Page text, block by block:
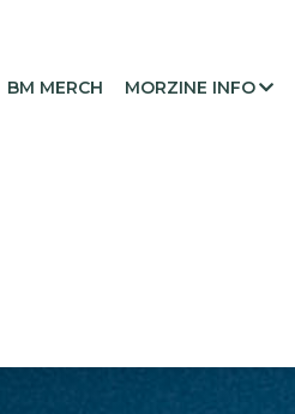
BM MERCH MORZINE INFO 